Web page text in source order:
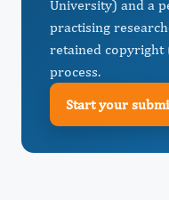
University) and a
practising
retained copyright
process.
Start your